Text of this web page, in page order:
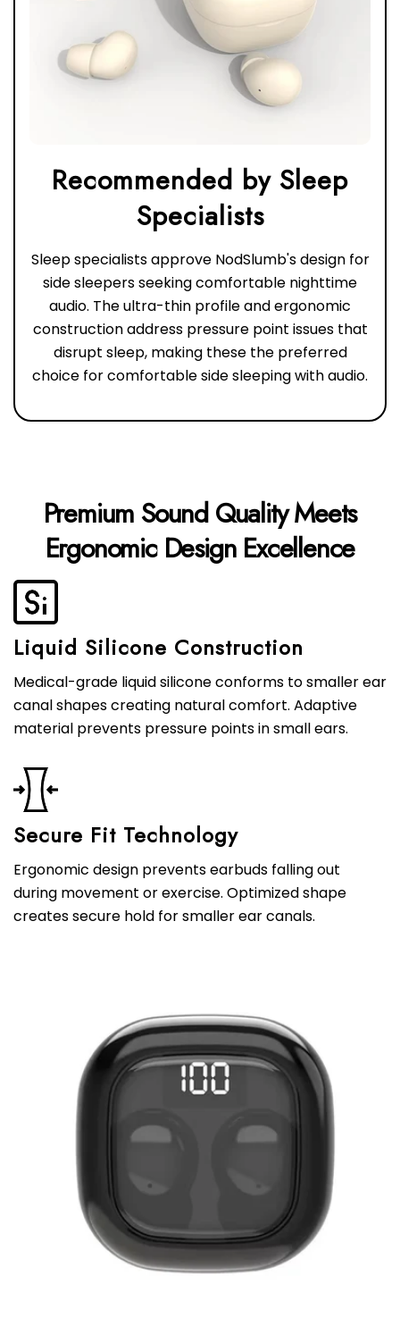
Recommended by Sleep
Specialists
Sleep specialists approve NodSlumb's design for
side sleepers seeking comfortable nighttime
audio. The ultra-thin profile and ergonomic
construction address pressure point issues that
disrupt sleep, making these the preferred
choice for comfortable side sleeping with audio.
Premium Sound Quality Meets
Ergonomic Design Excellence
Liquid Silicone Construction
Medical-grade liquid silicone conforms to smaller ear
canal shapes creating natural comfort. Adaptive
material prevents pressure points in small ears.
Secure Fit Technology
Ergonomic design prevents earbuds falling out
during movement or exercise. Optimized shape
creates secure hold for smaller ear canals.